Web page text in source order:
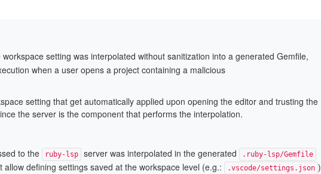
workspace setting was interpolated without sanitization into a generated Gemfile,
when a user opens a project containing a malicious
setting that get automatically applied upon opening the editor and trusting the
the server is the component that performs the interpolation.
to the ruby-lsp server was interpolated in the generated .ruby-lsp/Gemfile
defining settings saved at the workspace level (e.g.: .vscode/settings.json )